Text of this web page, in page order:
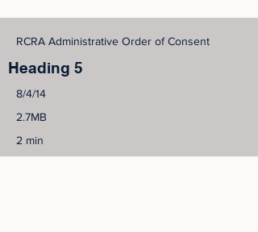
RCRA Administrative Order of Consent
Heading 5
8/4/14
2.7MB
2 min